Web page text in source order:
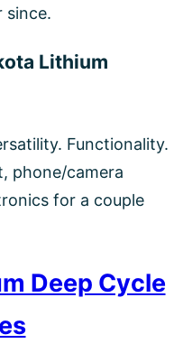
since.
Lithium
Functionality.
phone/camera
for a couple
Deep Cycle